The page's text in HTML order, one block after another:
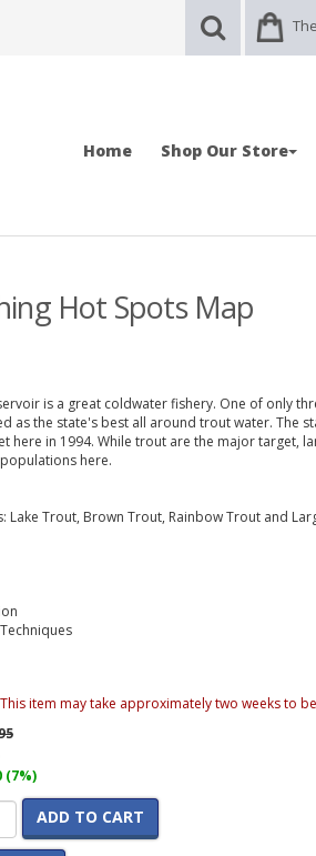
Home Shop Our Store
Hot Spots Map
is a great coldwater fishery. One of only
as the state's best all around trout water. The
here in 1994. While trout are the major target,
here.
Lake Trout, Brown Trout, Rainbow Trout and
This item may take approximately two weeks to
(7%)
ADD TO CART